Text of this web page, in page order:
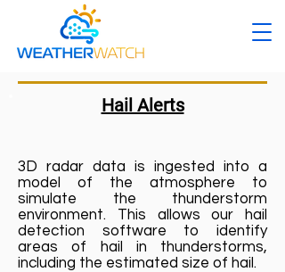
Hail Alerts
3D radar data is ingested into a
model of the atmosphere to
simulate the thunderstorm
environment. This allows our hail
detection software to identify
areas of hail in thunderstorms,
including the estimated size of hail.